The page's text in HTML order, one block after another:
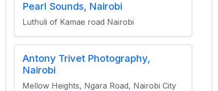
Pearl Sounds, Nairobi
Luthuli of Kamae road Nairobi
Antony Trivet Photography,
Nairobi
Mellow Heights, Ngara Road, Nairobi City